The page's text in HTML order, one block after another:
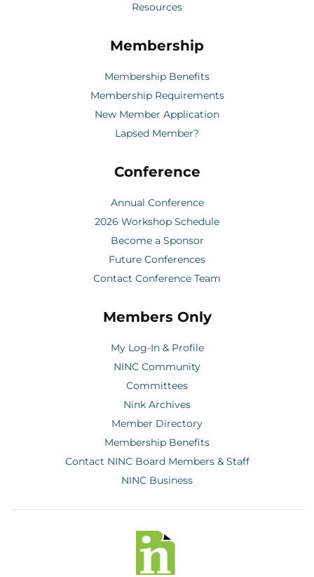
Resources
Membership
Membership Benefits
Membership Requirements
New Member Application
Lapsed Member?
Conference
Annual Conference
2026 Workshop Schedule
Become a Sponsor
Future Conferences
Contact Conference Team
Members Only
My Log-In & Profile
NINC Community
Committees
Nink Archives
Member Directory
Membership Benefits
Contact NINC Board Members & Staff
NINC Business